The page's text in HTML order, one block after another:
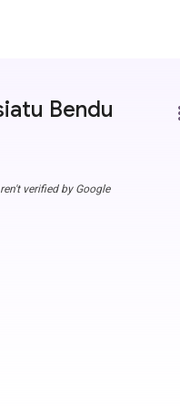
Bendu
verified by Google